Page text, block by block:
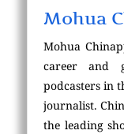
Mohua
Mohua
career and
podcasters in
journalist.
the leading